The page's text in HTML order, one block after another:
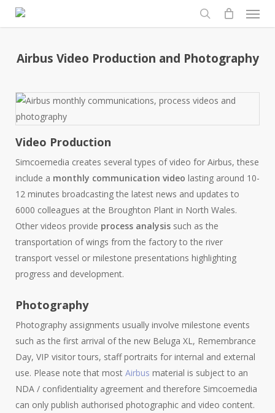
content
search
Menu
Airbus Video Production and Photography
Video Production
Simcoemedia creates several types of video for Airbus, these
include a monthly communication video lasting around 10-
12 minutes broadcasting the latest news and updates to
6000 colleagues at the Broughton Plant in North Wales.
Other videos provide process analysissuch as the
transportation of wings from the factory to the river
transport vessel or milestone presentations highlighting
progress and development.
Photography
Photography assignments usually involve milestone events
such as the first arrival of the new Beluga XL, Remembrance
Day, VIP visitor tours, staff portraits for internal and external
use. Please note that most Airbus material is subject to an
NDA / confidentiality agreement and therefore Simcoemedia
can only publish authorised photographic and video content.